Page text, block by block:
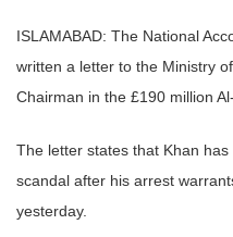
ISLAMABAD: The National
written a letter to the Ministry
Chairman in the £190 million
The letter states that Khan
scandal after his arrest
yesterday.